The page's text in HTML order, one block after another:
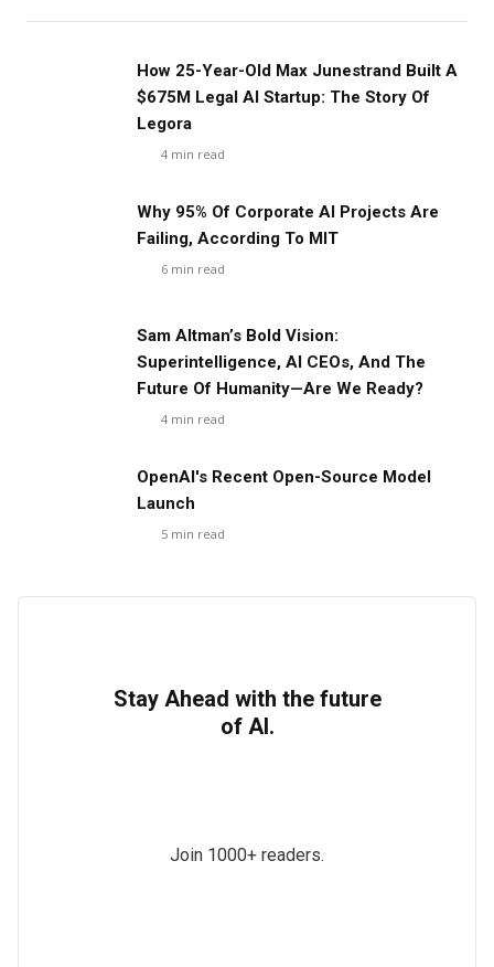
‍How 25-Year-Old Max Junestrand Built A
$675M Legal AI Startup: The Story Of
Legora
4 min read
Why 95% Of Corporate AI Projects Are
Failing, According To MIT
6 min read
Sam Altman’s Bold Vision:
Superintelligence, AI CEOs, And The
Future Of Humanity—Are We Ready?
4 min read
OpenAI's Recent Open-Source Model
Launch
5 min read
Stay Ahead with the future
of AI.
Join 1000+ readers.